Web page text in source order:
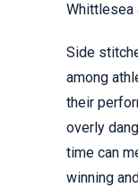
Whittlesea
Side
among
their
overly
time can
winning